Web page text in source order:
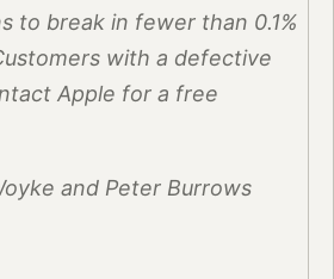
to break in fewer than 0.1%
with a defective
Apple for a free
and Peter Burrows